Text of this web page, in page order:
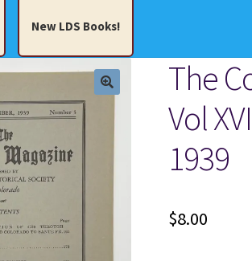
New LDS Books!
— We Accept Credit Cards Thru WooPay
Posters, Antiques, Knick-Knacks, Misc.
Books! Search Results Terms and
The
Vol
1939
$8.00